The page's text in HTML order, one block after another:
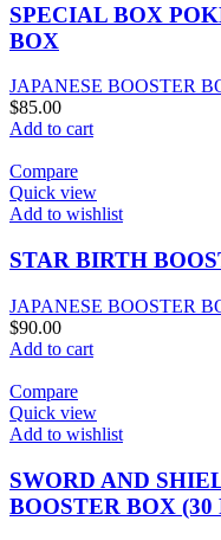
SPECIAL BOX
BOX
JAPANESE BOOSTER
$85.00
Add to cart
Compare
Quick view
Add to wishlist
STAR BIRTH
JAPANESE BOOSTER
$90.00
Add to cart
Compare
Quick view
Add to wishlist
SWORD AND
BOOSTER BOX (30